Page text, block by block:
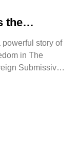
the
story of
in The
Submissive,